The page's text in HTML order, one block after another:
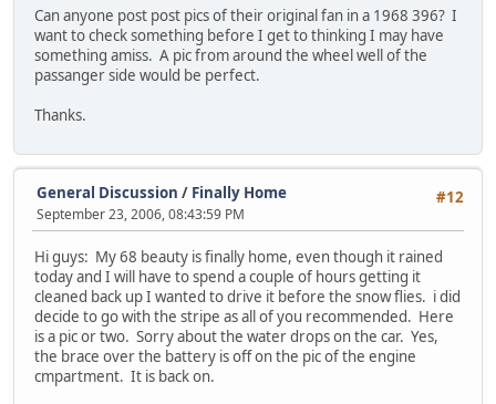
Can anyone post post pics of their original fan in a 1968 396? I
want to check something before I get to thinking I may have
something amiss. A pic from around the wheel well of the
passanger side would be perfect.
Thanks.
#12
General Discussion / Finally Home
September 23, 2006, 08:43:59 PM
Hi guys: My 68 beauty is finally home, even though it rained
today and I will have to spend a couple of hours getting it
cleaned back up I wanted to drive it before the snow flies. i did
decide to go with the stripe as all of you recommended. Here
is a pic or two. Sorry about the water drops on the car. Yes,
the brace over the battery is off on the pic of the engine
cmpartment. It is back on.